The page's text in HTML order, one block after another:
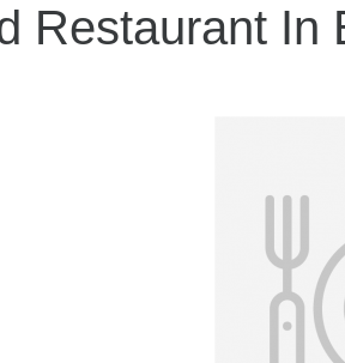
Restaurant In